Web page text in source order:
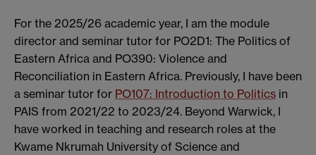
For the 2025/26 academic year, I am the module
director and seminar tutor for PO2D1: The Politics of
Eastern Africa and PO390: Violence and
Reconciliation in Eastern Africa. Previously, I have been
a seminar tutor for PO107: Introduction to Politics in
PAIS from 2021/22 to 2023/24. Beyond Warwick, I
have worked in teaching and research roles at the
Kwame Nkrumah University of Science and